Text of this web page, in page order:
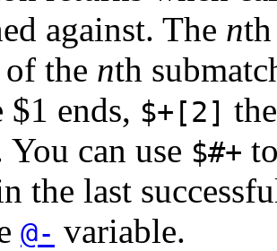
against. The n
the nth
$1 ends, $+[2]
You can use $#+
the last
@- variable.